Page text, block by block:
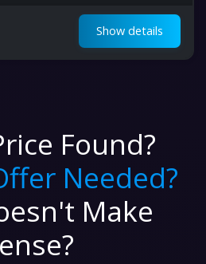
Show details
Found?
Needed?
Make